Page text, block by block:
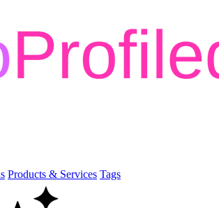
Products & Services Tags